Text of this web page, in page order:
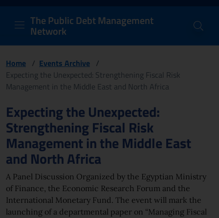
PDM Network
Header and navigation
The Public Debt Management
Network
Home / Events Archive /
Expecting the Unexpected: Strengthening Fiscal Risk
Management in the Middle East and North Africa
Page content
Expecting the Unexpected:
Strengthening Fiscal Risk
Management in the Middle East
and North Africa
A Panel Discussion Organized by the Egyptian Ministry
of Finance, the Economic Research Forum and the
International Monetary Fund. The event will mark the
launching of a departmental paper on “Managing Fiscal